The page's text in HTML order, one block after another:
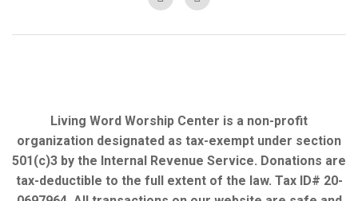
Living Word Worship Center is a non-profit
organization designated as tax-exempt under section
501(c)3 by the Internal Revenue Service. Donations are
tax-deductible to the full extent of the law. Tax ID# 20-